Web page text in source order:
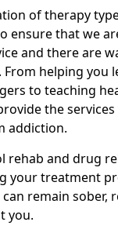
of therapy
ensure that we
and there are
From helping you
to teaching
the
addiction.
rehab and drug
your treatment
remain sober,
you.